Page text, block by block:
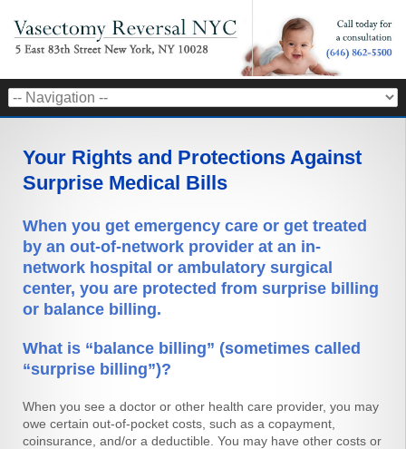
Your Rights and Protections Against
Surprise Medical Bills
When you get emergency care or get treated
by an out-of-network provider at an in-
network hospital or ambulatory surgical
center, you are protected from surprise billing
or balance billing.
What is “balance billing” (sometimes called
“surprise billing”)?
When you see a doctor or other health care provider, you may
owe certain out-of-pocket costs, such as a copayment,
coinsurance, and/or a deductible. You may have other costs or